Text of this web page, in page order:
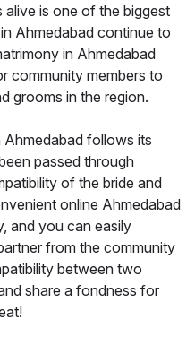
alive is one of the biggest
Ahmedabad continue to
in Ahmedabad
community members to
grooms in the region.
Ahmedabad follows its
passed through
of the bride and
online Ahmedabad
and you can easily
from the community
between two
share a fondness for